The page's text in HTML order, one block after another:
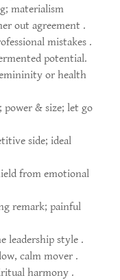
materialism
out agreement .
mistakes .
potential.
or health
& size; let go
side; ideal
from emotional
remark; painful
leadership style .
calm mover .
harmony .